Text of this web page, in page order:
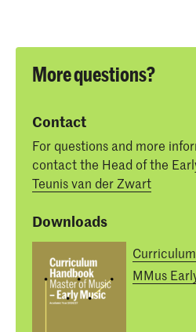
More questions?
Contact
For questions and more
contact the Head of the
Teunis van der Zwart
Downloads
MMus